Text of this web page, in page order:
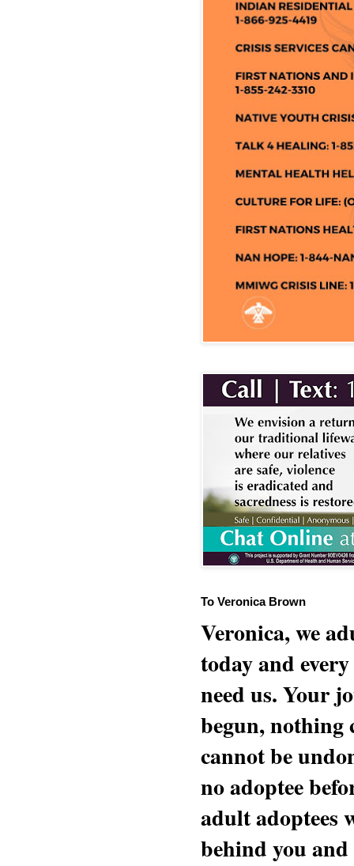
To Veronica Brown
Veronica, we
today and
need us. Your
begun, nothing
cannot be
no adoptee
adult adoptees
behind you